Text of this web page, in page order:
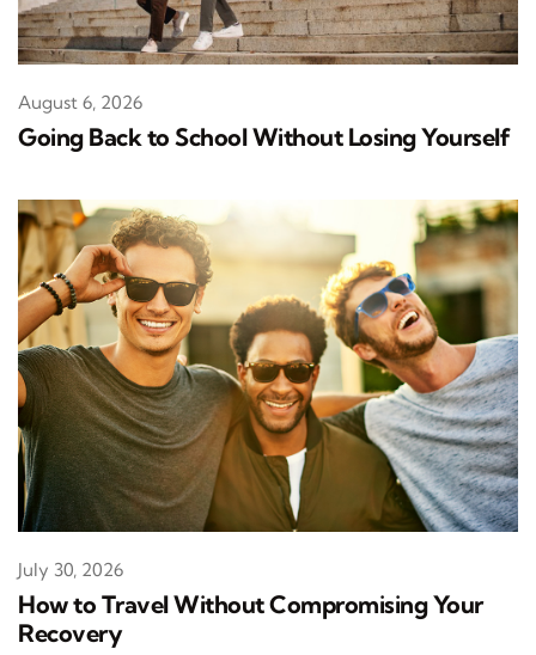
Going Back to School Without Losing Yourself
August 6, 2026
How to Travel Without Compromising Your
Recovery
July 30, 2026